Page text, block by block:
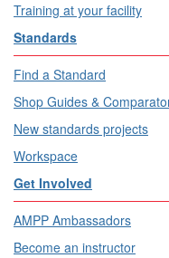
Training at your facility
Standards
Find a Standard
Shop Guides &
New standards projects
Workspace
Get Involved
AMPP Ambassadors
Become an instructor